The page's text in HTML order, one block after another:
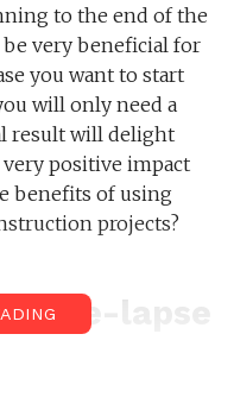
to the end of the
be very beneficial for
you want to start
will only need a
result will delight
very positive impact
benefits of using
projects?
time-lapse
and aren’t